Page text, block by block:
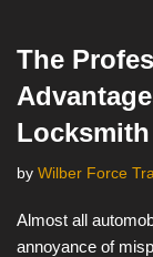
The
by Wilber Force
Almost all
annoyance of